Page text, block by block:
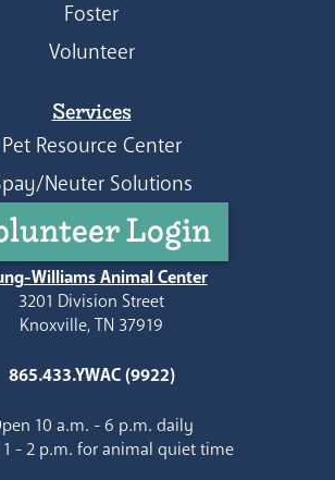
Foster
Volunteer
Services
Pet Resource Center
Neuter Solutions
Login
Williams Animal Center
3201 Division Street
Knoxville, TN 37919
865.433.YWAC (9922)
10 a.m. - 6 p.m. daily
1 - 2 p.m. for animal quiet time